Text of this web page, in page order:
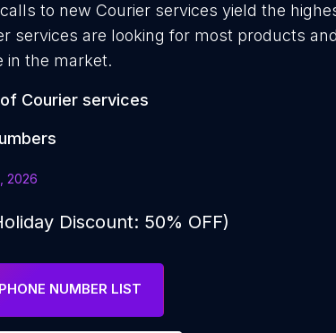
to new Courier services yield the
services are looking for most products
in the market.
Courier services
2026
Discount: 50% OFF)
NUMBER LIST